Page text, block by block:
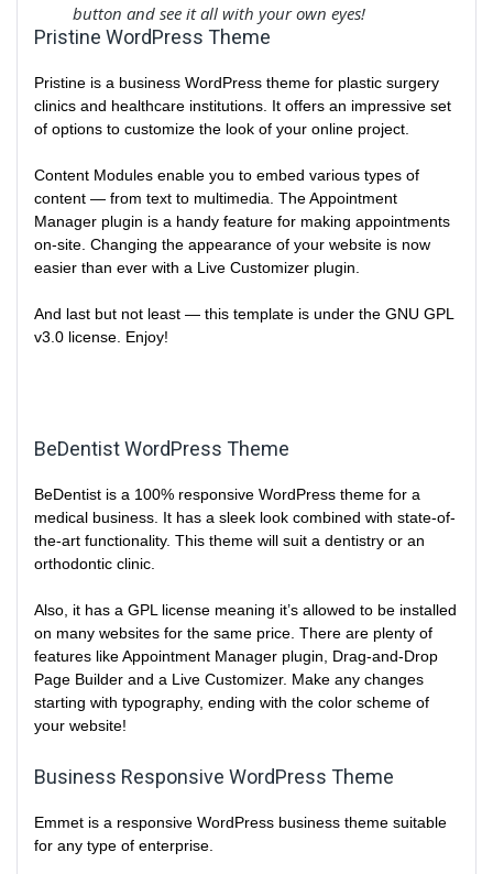
button and see it all with your own eyes!
Pristine WordPress Theme
Pristine is a business WordPress theme for plastic surgery
clinics and healthcare institutions. It offers an impressive set
of options to customize the look of your online project.
Content Modules enable you to embed various types of
content — from text to multimedia. The Appointment
Manager plugin is a handy feature for making appointments
on-site. Changing the appearance of your website is now
easier than ever with a Live Customizer plugin.
And last but not least — this template is under the GNU GPL
v3.0 license. Enjoy!
BeDentist WordPress Theme
BeDentist is a 100% responsive WordPress theme for a
medical business. It has a sleek look combined with state-of-
the-art functionality. This theme will suit a dentistry or an
orthodontic clinic.
Also, it has a GPL license meaning it’s allowed to be installed
on many websites for the same price. There are plenty of
features like Appointment Manager plugin, Drag-and-Drop
Page Builder and a Live Customizer. Make any changes
starting with typography, ending with the color scheme of
your website!
Business Responsive WordPress Theme
Emmet is a responsive WordPress business theme suitable
for any type of enterprise.